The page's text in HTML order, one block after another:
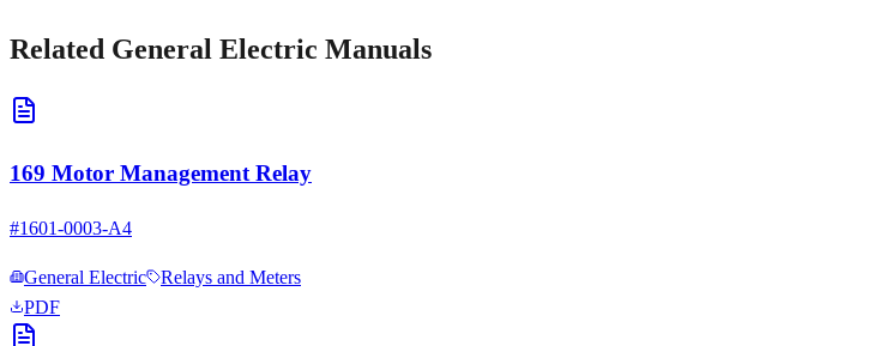
Related General Electric Manuals
169 Motor Management Relay
#1601-0003-A4
General Electric
Relays and Meters
PDF